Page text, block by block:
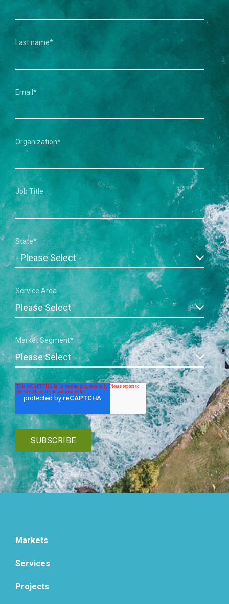
Last name*
Email *
Organization*
Job Title
State*
Service Area
Market Segment*
Markets
Services
Projects